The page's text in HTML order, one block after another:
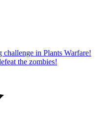
in Plants Warfare!
the zombies!